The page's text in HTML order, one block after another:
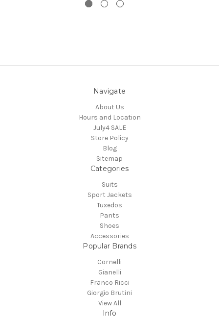
Navigate
About Us
Hours and Location
July4 SALE
Store Policy
Blog
Sitemap
Categories
Suits
Sport Jackets
Tuxedos
Pants
Shoes
Accessories
Popular Brands
Cornelli
Gianelli
Franco Ricci
Giorgio Brutini
View All
Info